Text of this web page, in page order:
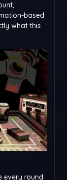
based
what this
every round